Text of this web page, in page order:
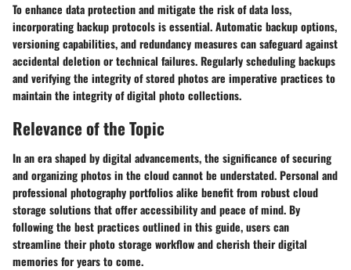
To enhance data protection and mitigate the risk of data loss,
incorporating backup protocols is essential. Automatic backup options,
versioning capabilities, and redundancy measures can safeguard against
accidental deletion or technical failures. Regularly scheduling backups
and verifying the integrity of stored photos are imperative practices to
maintain the integrity of digital photo collections.
Relevance of the Topic
In an era shaped by digital advancements, the significance of securing
and organizing photos in the cloud cannot be understated. Personal and
professional photography portfolios alike benefit from robust cloud
storage solutions that offer accessibility and peace of mind. By
following the best practices outlined in this guide, users can
streamline their photo storage workflow and cherish their digital
memories for years to come.